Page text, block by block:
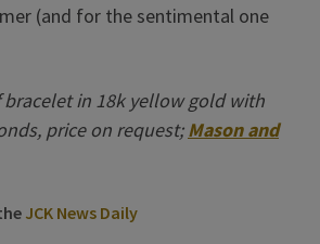
(and for the sentimental one
bracelet in 18k yellow gold with
price on request;Mason and
JCK News Daily